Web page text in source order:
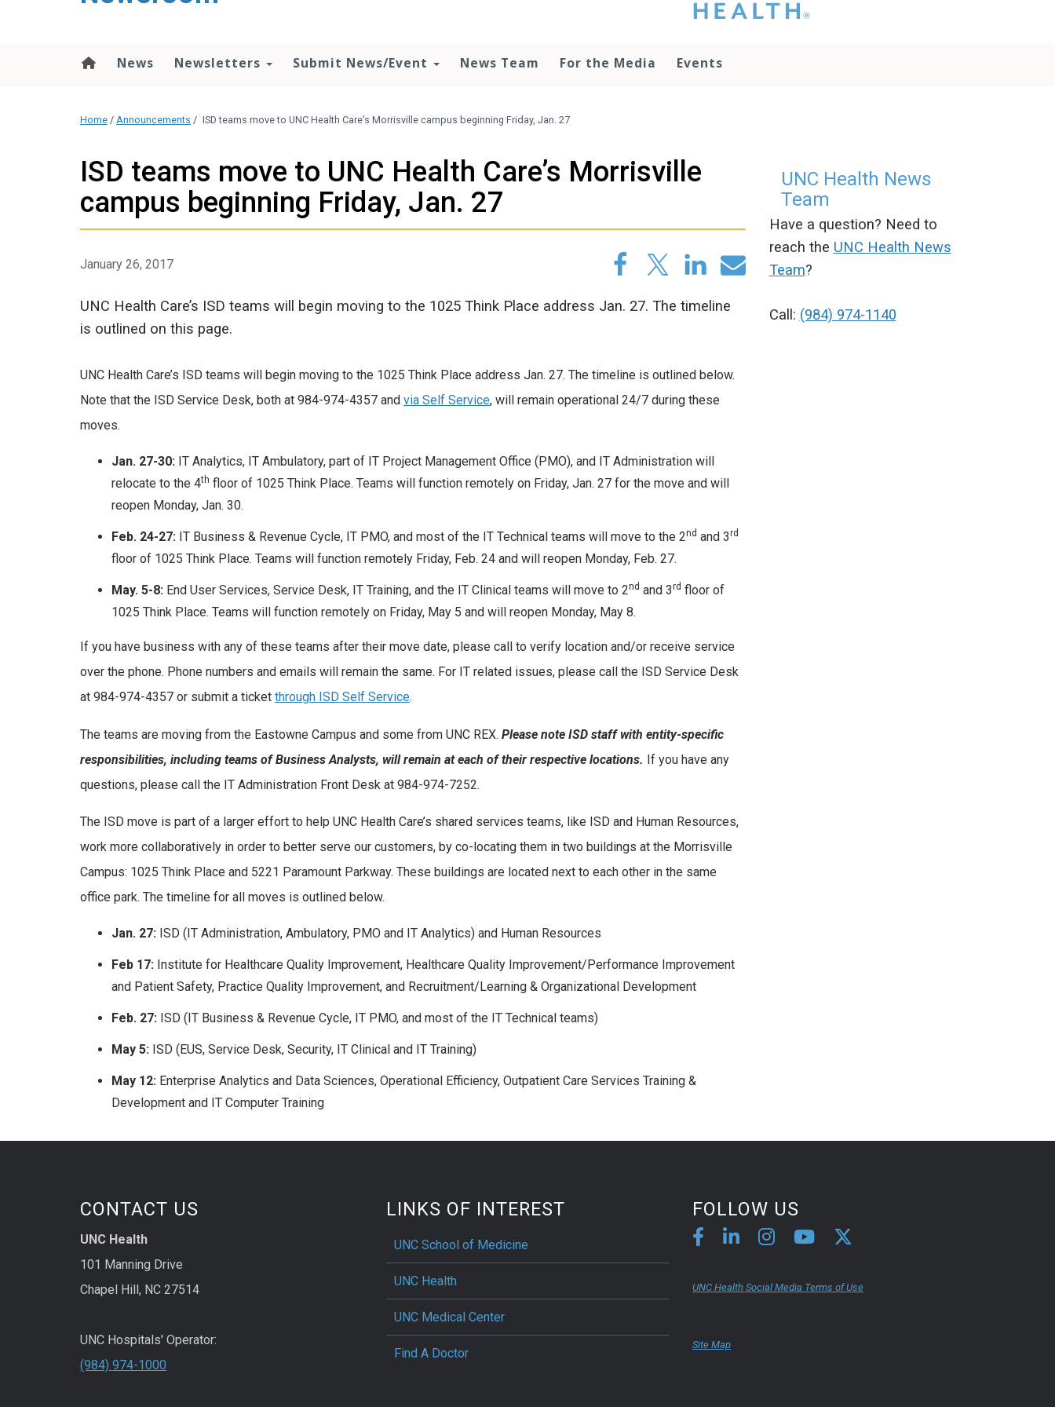
that you please do
otherwise use the
media team if you
have any questions.
News Newsletters Submit News/Event News Team For the Media Events
Home / Announcements / ISD teams move to UNC Health Care’s Morrisville campus beginning Friday, Jan. 27
ISD teams move to UNC Health Care’s Morrisville
campus beginning Friday, Jan. 27
January 26, 2017
UNC Health Care’s ISD teams will begin moving to the 1025 Think Place address Jan. 27. The timeline
is outlined on this page.
UNC Health Care’s ISD teams will begin moving to the 1025 Think Place address Jan. 27. The timeline is outlined below.
Note that the ISD Service Desk, both at 984-974-4357 and via Self Service, will remain operational 24/7 during these
moves.
Jan. 27-30: IT Analytics, IT Ambulatory, part of IT Project Management Office (PMO), and IT Administration will
relocate to the 4th floor of 1025 Think Place. Teams will function remotely on Friday, Jan. 27 for the move and will
reopen Monday, Jan. 30.
Feb. 24-27: IT Business & Revenue Cycle, IT PMO, and most of the IT Technical teams will move to the 2nd and 3rd
floor of 1025 Think Place. Teams will function remotely Friday, Feb. 24 and will reopen Monday, Feb. 27.
May. 5-8: End User Services, Service Desk, IT Training, and the IT Clinical teams will move to 2nd and 3rd floor of
1025 Think Place. Teams will function remotely on Friday, May 5 and will reopen Monday, May 8.
If you have business with any of these teams after their move date, please call to verify location and/or receive service
over the phone. Phone numbers and emails will remain the same. For IT related issues, please call the ISD Service Desk
at 984-974-4357 or submit a ticket through ISD Self Service.
The teams are moving from the Eastowne Campus and some from UNC REX. Please note ISD staff with entity-specific
responsibilities, including teams of Business Analysts, will remain at each of their respective locations. If you have any
questions, please call the IT Administration Front Desk at 984-974-7252.
The ISD move is part of a larger effort to help UNC Health Care’s shared services teams, like ISD and Human Resources,
work more collaboratively in order to better serve our customers, by co-locating them in two buildings at the Morrisville
Campus: 1025 Think Place and 5221 Paramount Parkway. These buildings are located next to each other in the same
office park. The timeline for all moves is outlined below.
Jan. 27: ISD (IT Administration, Ambulatory, PMO and IT Analytics) and Human Resources
Feb 17: Institute for Healthcare Quality Improvement, Healthcare Quality Improvement/Performance Improvement
and Patient Safety, Practice Quality Improvement, and Recruitment/Learning & Organizational Development
Feb. 27: ISD (IT Business & Revenue Cycle, IT PMO, and most of the IT Technical teams)
May 5: ISD (EUS, Service Desk, Security, IT Clinical and IT Training)
May 12: Enterprise Analytics and Data Sciences, Operational Efficiency, Outpatient Care Services Training &
Development and IT Computer Training
UNC Health News
Team
Have a question? Need to
reach the UNC Health News
Team?
Call: (984) 974-1140
CONTACT US
UNC Health
101 Manning Drive
Chapel Hill, NC 27514
UNC Hospitals' Operator:
(984) 974-1000
LINKS OF INTEREST
UNC School of Medicine
UNC Health
UNC Medical Center
Find A Doctor
FOLLOW US
UNC Health Social Media Terms of Use
Site Map